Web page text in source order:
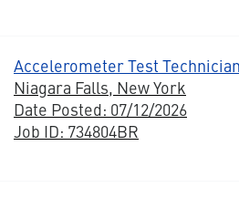
Accelerometer Test Technician
Niagara Falls, New York
Date Posted: 07/12/2026
Job ID: 734804BR